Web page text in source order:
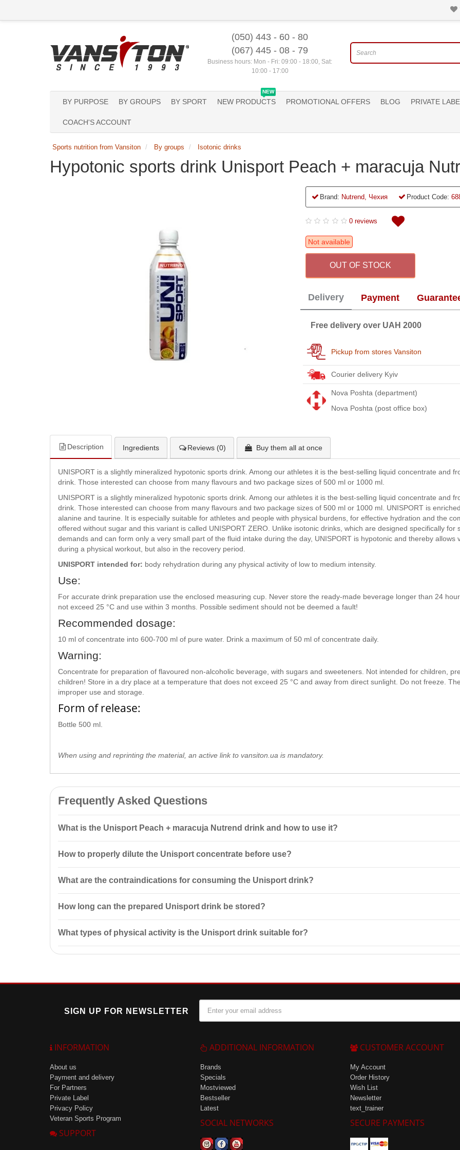
(050) 443 - 60 - 80
(067) 445 - 08 - 79
Business hours: Mon - Fri: 09:00 - 18:00, Sat:
10:00 - 17:00
BY PURPOSE BY GROUPS BY SPORT
NEW
NEW PRODUCTS PROMOTIONAL OFFERS BLOG PRIVATE
COACH'S ACCOUNT
Sports nutrition from Vansiton By groups Isotonic drinks
Hypotonic sports drink Unisport Peach + maracuja
Brand: Nutrend, Чехия Product Code:
0 reviews
Not available
OUT OF STOCK
Delivery Payment
Free delivery over UAH 2000
Pickup from stores Vansiton
Courier delivery Kyiv
Nova Poshta (department)
Nova Poshta (post office box)
Description Ingredients Reviews (0) Buy them all at once
UNISPORT is a slightly mineralized hypotonic sports drink. Among our athletes it is the best-selling liquid concentrate and
drink. Those interested can choose from many flavours and two package sizes of 500 ml or 1000 ml.
UNISPORT is a slightly mineralized hypotonic sports drink. Among our athletes it is the best-selling liquid concentrate and
drink. Those interested can choose from many flavours and two package sizes of 500 ml or 1000 ml. UNISPORT is
alanine and taurine. It is especially suitable for athletes and people with physical burdens, for effective hydration and the
offered without sugar and this variant is called UNISPORT ZERO. Unlike isotonic drinks, which are designed specifically
demands and can form only a very small part of the fluid intake during the day, UNISPORT is hypotonic and thereby
during a physical workout, but also in the recovery period.
UNISPORT intended for: body rehydration during any physical activity of low to medium intensity.
Use:
For accurate drink preparation use the enclosed measuring cup. Never store the ready-made beverage longer than 24
not exceed 25 °C and use within 3 months. Possible sediment should not be deemed a fault!
Recommended dosage:
10 ml of concentrate into 600-700 ml of pure water. Drink a maximum of 50 ml of concentrate daily.
Warning:
Concentrate for preparation of flavoured non-alcoholic beverage, with sugars and sweeteners. Not intended for children,
children! Store in a dry place at a temperature that does not exceed 25 °C and away from direct sunlight. Do not freeze.
improper use and storage.
Form of release:
Bottle 500 ml.
When using and reprinting the material, an active link to vansiton.ua is mandatory.
Frequently Asked Questions
What is the Unisport Peach + maracuja Nutrend drink and how to use it?
replenish fluids after exercise. The optimal consumption temperature is 12-17 °C.
How to properly dilute the Unisport concentrate before use?
around 30°C, use 15 ml of concentrate in 1000 ml of water.
What are the contraindications for consuming the Unisport drink?
nursing women.
How long can the prepared Unisport drink be stored?
What types of physical activity is the Unisport drink suitable for?
SIGN UP FOR NEWSLETTER
INFORMATION
About us
Payment and delivery
For Partners
Private Label
Privacy Policy
Veteran Sports Program
SUPPORT
ADDITIONAL INFORMATION
Brands
Specials
Mostviewed
Bestseller
Latest
SOCIAL NETWORKS
CUSTOMER ACCOUNT
My Account
Order History
Wish List
Newsletter
text_trainer
SECURE PAYMENTS